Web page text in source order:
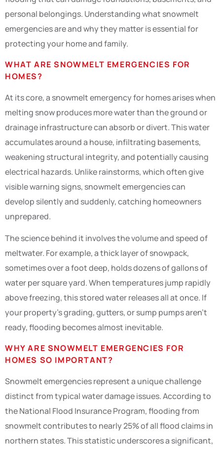
personal belongings. Understanding what snowmelt
emergencies are and why they matter is essential for
protecting your home and family.
WHAT ARE SNOWMELT EMERGENCIES FOR
HOMES?
At its core, a snowmelt emergency for homes arises when
melting snow produces more water than the ground or
drainage infrastructure can absorb or divert. This water
accumulates around a house, infiltrating basements,
weakening structural integrity, and potentially causing
electrical hazards. Unlike rainstorms, which often give
visible warning signs, snowmelt emergencies can
develop silently and suddenly, catching homeowners
unprepared.
The science behind it involves the volume and speed of
meltwater. For example, a thick layer of snowpack,
sometimes over a foot deep, holds dozens of gallons of
water per square yard. When temperatures jump rapidly
above freezing, this stored water releases all at once. If
your property’s grading, gutters, or sump pumps aren’t
ready, flooding becomes almost inevitable.
WHY ARE SNOWMELT EMERGENCIES FOR
HOMES SO IMPORTANT?
Snowmelt emergencies represent a unique challenge
distinct from typical water damage issues. According to
the National Flood Insurance Program, flooding from
snowmelt contributes to nearly 25% of all flood claims in
northern states. This statistic underscores a significant,